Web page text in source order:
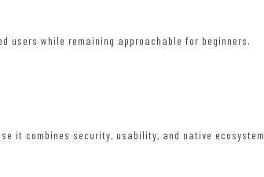
users while remaining approachable for beginners.
it combines security, usability, and native ecosystem